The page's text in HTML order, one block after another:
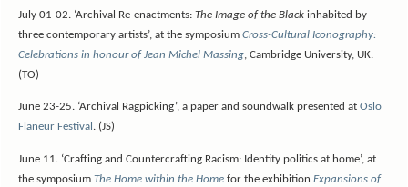
July 01-02. ‘Archival Re-enactments: The Image of the Blackinhabited by
three contemporary artists’, at the symposium Cross-Cultural Iconography:
Celebrations in honour of Jean Michel Massing, Cambridge University, UK.
(TO)
June 23-25. ‘Archival Ragpicking’, a paper and soundwalk presented at Oslo
Flaneur Festival. (JS)
June 11. ‘Crafting and Countercrafting Racism: Identity politics at home’, at
the symposium The Home within the Homefor the exhibition Expansions of